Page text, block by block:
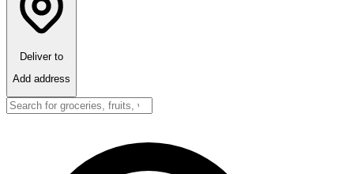
Deliver to
Add address